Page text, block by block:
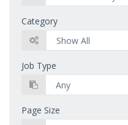
Category
Job Type
Page Size